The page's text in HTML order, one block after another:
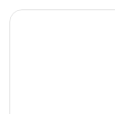
KingHyatt Regency La